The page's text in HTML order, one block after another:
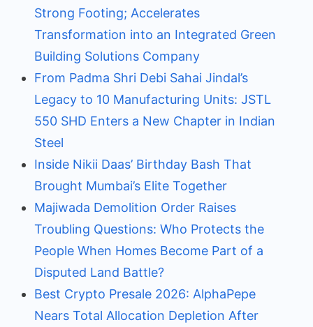
Strong Footing; Accelerates
Transformation into an Integrated Green
Building Solutions Company
From Padma Shri Debi Sahai Jindal’s
Legacy to 10 Manufacturing Units: JSTL
550 SHD Enters a New Chapter in Indian
Steel
Inside Nikii Daas’ Birthday Bash That
Brought Mumbai’s Elite Together
Majiwada Demolition Order Raises
Troubling Questions: Who Protects the
People When Homes Become Part of a
Disputed Land Battle?
Best Crypto Presale 2026: AlphaPepe
Nears Total Allocation Depletion After